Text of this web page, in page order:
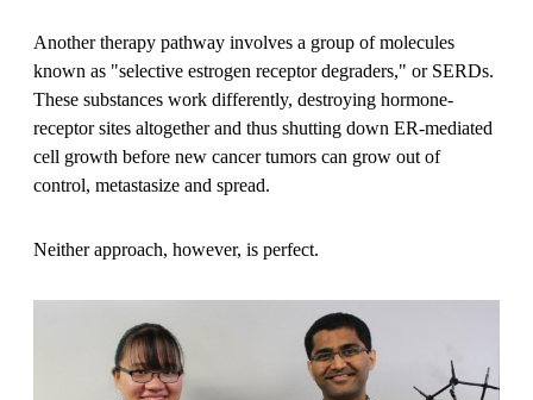
Another therapy pathway involves a group of molecules
known as "selective estrogen receptor degraders," or SERDs.
These substances work differently, destroying hormone-
receptor sites altogether and thus shutting down ER-mediated
cell growth before new cancer tumors can grow out of
control, metastasize and spread.
Neither approach, however, is perfect.